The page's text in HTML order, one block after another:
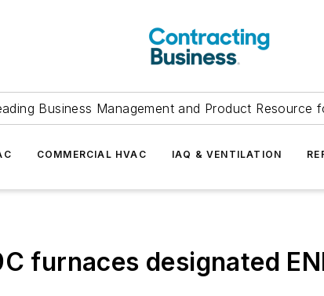
Business Management and Product Resource
COMMERCIAL HVAC IAQ & VENTILATION
furnaces designated